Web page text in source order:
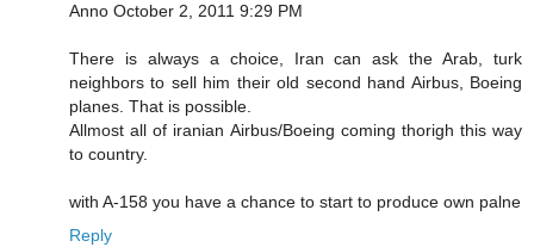
Anno October 2, 2011 9:29 PM
There is always a choice, Iran can ask the Arab, turk
neighbors to sell him their old second hand Airbus, Boeing
planes. That is possible.
Allmost all of iranian Airbus/Boeing coming thorigh this way
to country.
with A-158 you have a chance to start to produce own palne
Reply